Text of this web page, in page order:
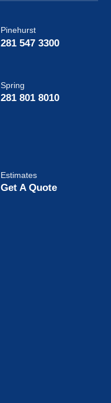
Pinehurst
281 547 3300
Spring
281 801 8010
Estimates
Get A Quote